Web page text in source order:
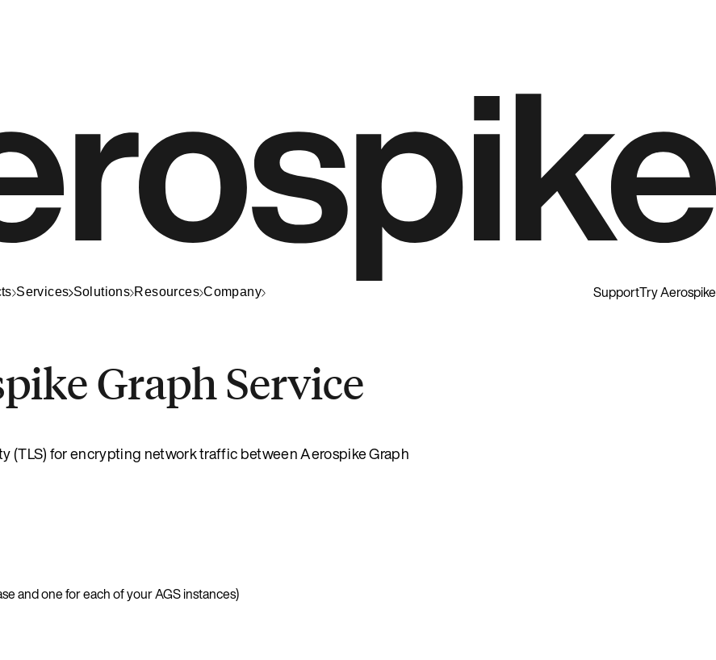
Services Solutions Resources Company SupportTry Aerospike
Graph Service
(TLS) for encrypting network traffic between Aerospike Graph
and one for each of your AGS instances)